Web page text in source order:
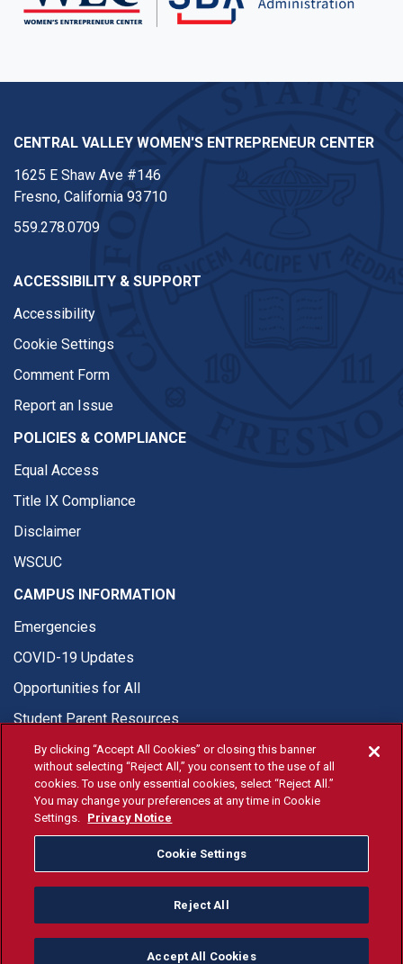
CENTRAL VALLEY WOMEN'S ENTREPRENEUR CENTER
1625 E Shaw Ave #146
Fresno, California 93710
559.278.0709
ACCESSIBILITY & SUPPORT
Accessibility
Cookie Settings
Comment Form
Report an Issue
POLICIES & COMPLIANCE
Equal Access
Title IX Compliance
Disclaimer
WSCUC
CAMPUS INFORMATION
Emergencies
COVID-19 Updates
Opportunities for All
Student Parent Resources
© Fresno State 2026
Fresno State Facebook
Fresno State Twitter
Fresno State Instagram
Fresno State YouTube
Fresno State Tiktok
Fresno State
Donation
All Fresno State programs and activities are open and available
to all regardless of race, sex, color, ethnicity or national origin.
By clicking “Accept All Cookies” or closing this banner
without selecting “Reject All,” you consent to the use of all
cookies. To use only essential cookies, select “Reject All.”
You may change your preferences at any time in Cookie
Settings. Privacy Notice
Cookie Settings
Reject All
Accept All Cookies